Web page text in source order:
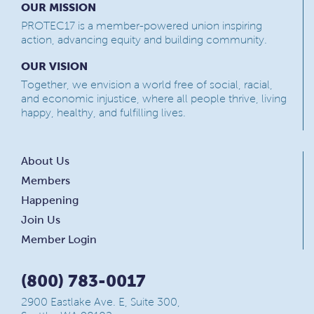
OUR MISSION
PROTEC17 is a member-powered union inspiring
action, advancing equity and building community.
OUR VISION
Together, we envision a world free of social, racial,
and economic injustice, where all people thrive, living
happy, healthy, and fulfilling lives.
About Us
Members
Happening
Join Us
Member Login
(800) 783-0017
2900 Eastlake Ave. E, Suite 300,